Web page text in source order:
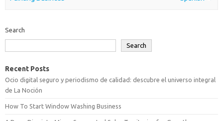
Search
Search
Recent Posts
Ocio digital seguro y periodismo de calidad: descubre el universo integral
de La Noción
How To Start Window Washing Business